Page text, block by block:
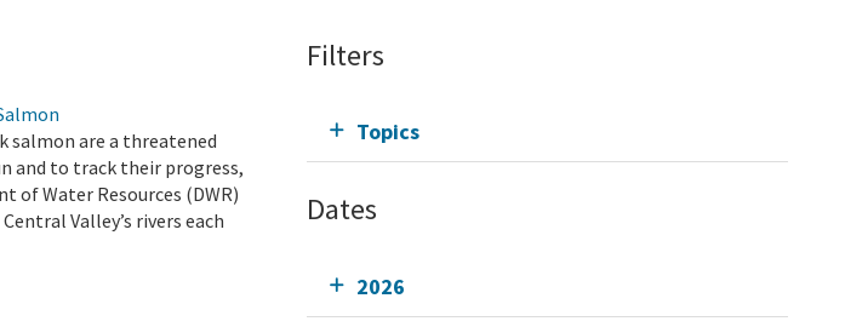
salmon are a threatened
and to track their progress,
of Water Resources (DWR)
Valley’s rivers each
Filters
Topics
Dates
2026